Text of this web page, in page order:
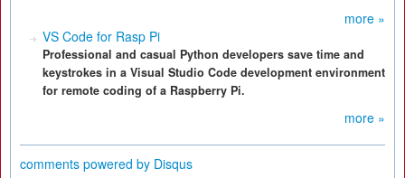
more »
VS Code for Rasp Pi
Professional and casual Python developers save time and
keystrokes in a Visual Studio Code development environment
for remote coding of a Raspberry Pi.
more »
comments powered by Disqus